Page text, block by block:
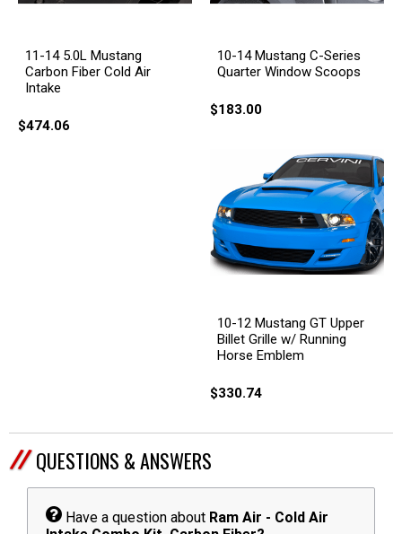
11-14 5.0L Mustang
Carbon Fiber Cold Air
Intake
$474.06
10-14 Mustang C-Series
Quarter Window Scoops
$183.00
10-12 Mustang GT Upper
Billet Grille w/ Running
Horse Emblem
$330.74
QUESTIONS & ANSWERS
Have a question about Ram Air - Cold Air